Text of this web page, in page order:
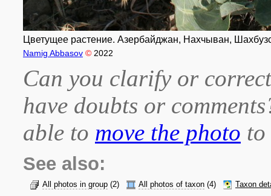
Цветущее растение. Азербайджан, Нахчыван,
Namig Abbasov © 2022
Can you clarify or
have doubts or
able to move the photo
See also:
All photos in group (2) All photos of taxon (4) Taxon